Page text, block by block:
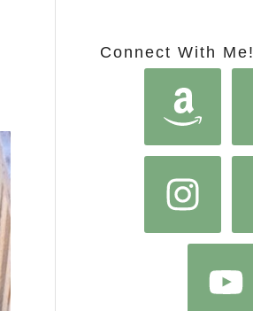
Connect With Me!